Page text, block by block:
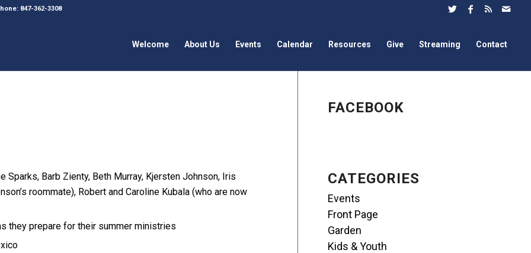
847-362-3308
Welcome About Us Events Calendar Resources Give Streaming Contact
Sparks, Barb Zienty, Beth Murray, Kjersten Johnson, Iris
roommate), Robert and Caroline Kubala (who are now
they prepare for their summer ministries
FACEBOOK
CATEGORIES
Events
Front Page
Garden
Kids & Youth